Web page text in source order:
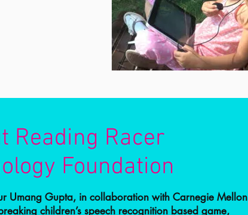
Reading Racer
Foundation
Umang Gupta, in collaboration with Carnegie Mellon
children’s speech recognition based game,